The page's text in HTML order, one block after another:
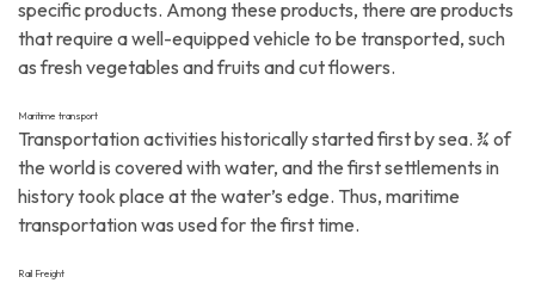
specific products. Among these products, there are products
that require a well-equipped vehicle to be transported, such
as fresh vegetables and fruits and cut flowers.
Maritime transport
Transportation activities historically started first by sea. ¾ of
the world is covered with water, and the first settlements in
history took place at the water’s edge. Thus, maritime
transportation was used for the first time.
Rail Freight